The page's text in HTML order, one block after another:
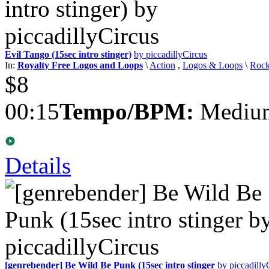
Evil Tango (15sec intro stinger) by piccadillyCircus
In: Royalty Free Logos and Loops \ Action , Logos & Loops \
$8
00:15Tempo/BPM:
Details
[genrebender] Be Wild Be Punk (15sec intro stinger by